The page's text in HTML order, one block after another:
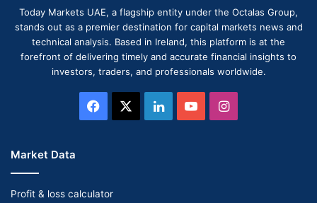
Today Markets UAE, a flagship entity under the Octalas Group,
stands out as a premier destination for capital markets news and
technical analysis. Based in Ireland, this platform is at the
forefront of delivering timely and accurate financial insights to
investors, traders, and professionals worldwide.
Facebook LinkedInYouTubeInstagram
Market Data
Profit & loss calculator